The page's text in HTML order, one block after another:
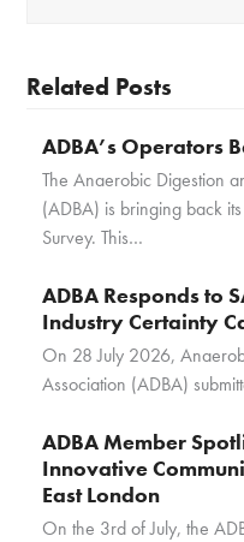
Related Posts
ADBA’s Operators
The Anaerobic Digestion
(ADBA) is bringing back
Survey. This…
ADBA Responds to
Industry Certainty
On 28 July 2026,
Association (ADBA)
ADBA Member
Innovative
East London
On the 3rd of July, the